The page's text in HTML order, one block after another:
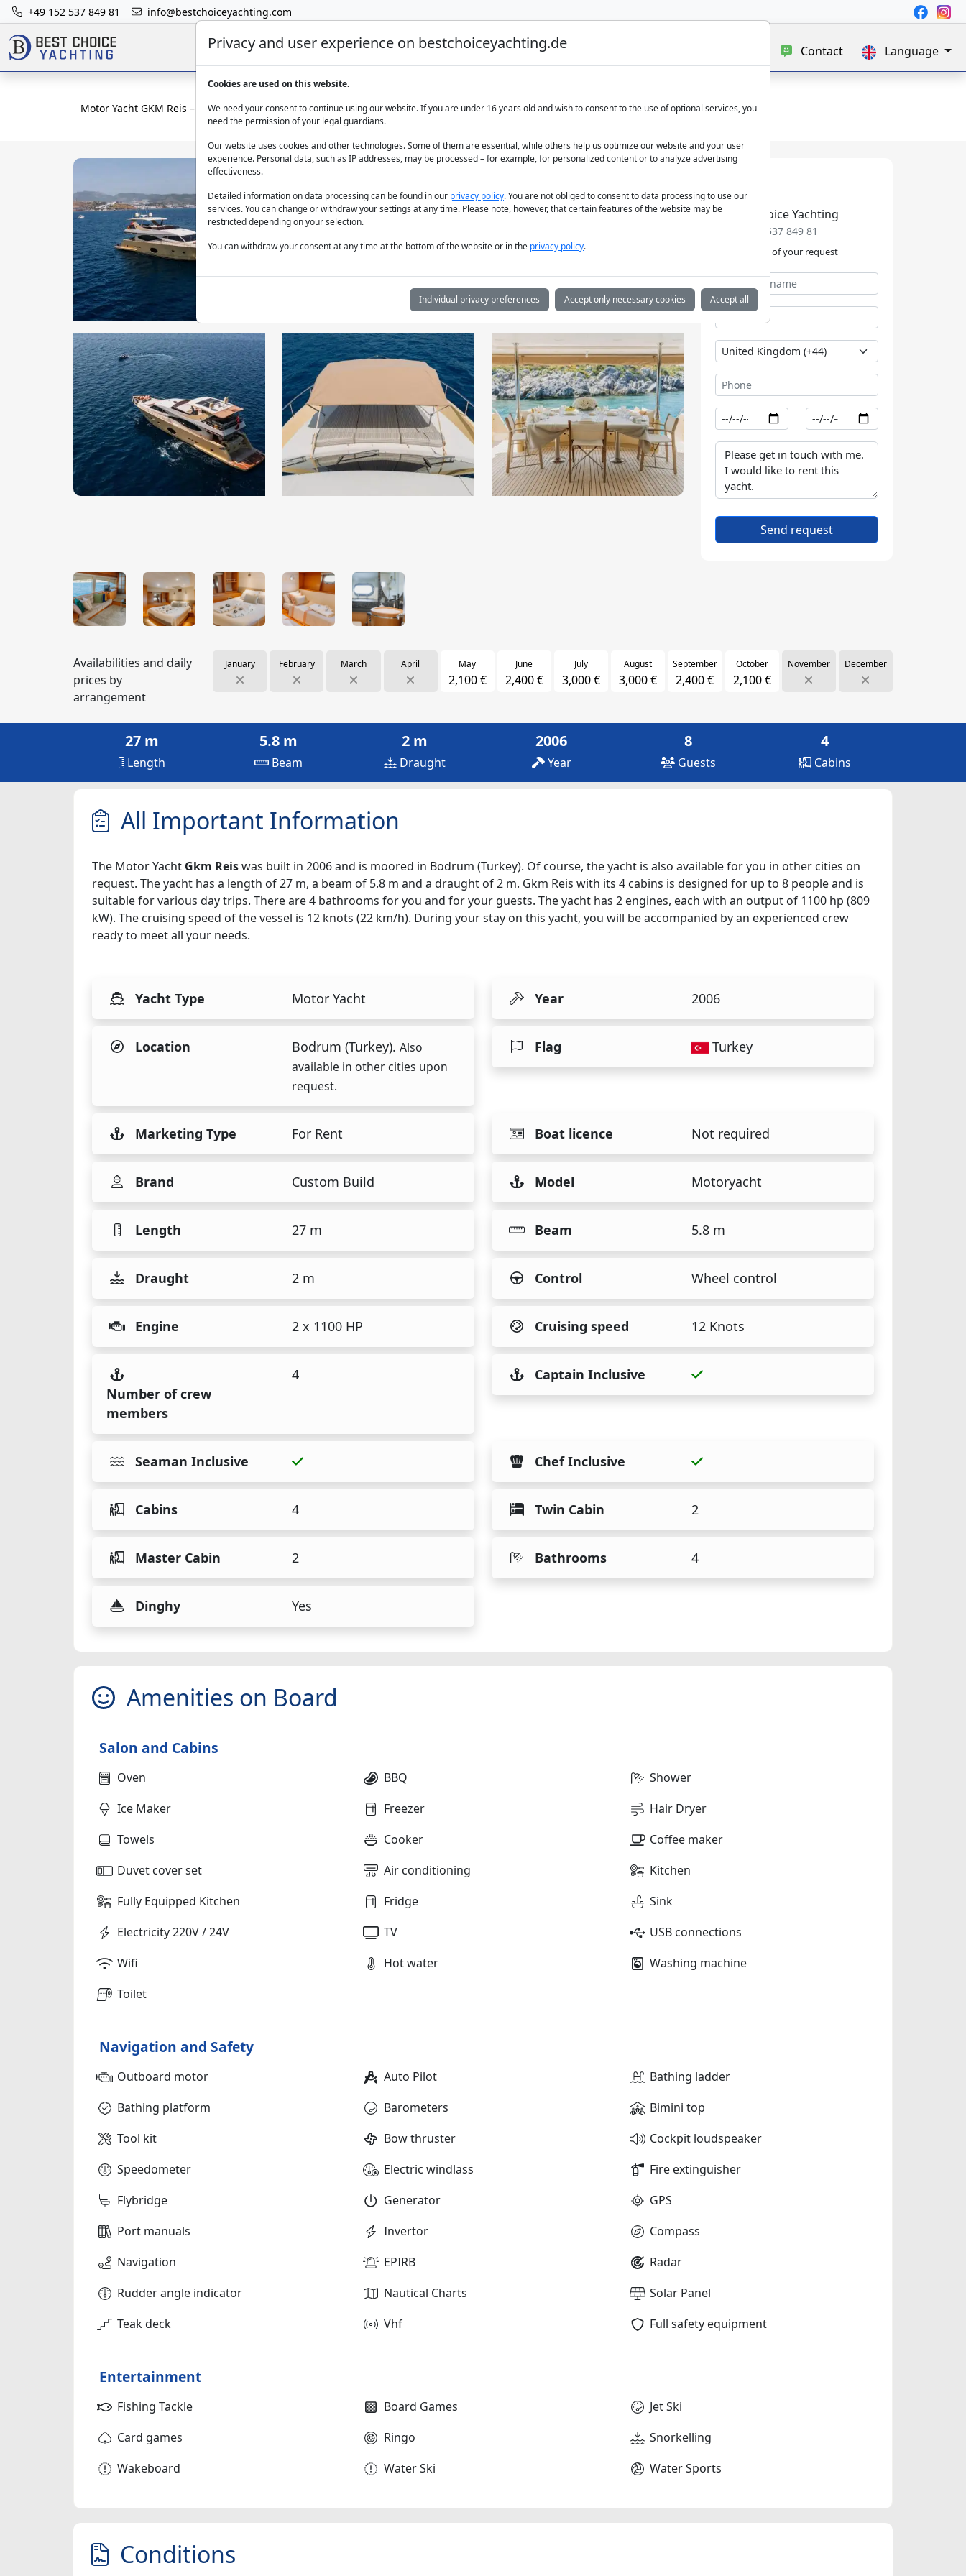
+49 152 537 849 81 info@bestchoiceyachting.com
Luxury Yacht Charter Yacht Charter Contact Language
Motor Yacht GKM Reis – 27m Charter in Bodrum
Best Choice Yachting
+49 152 537 849 81
We take care of your request
Send request
Availabilities and daily
prices by
arrangement
January February March April May
2,100 €
June
2,400 €
July
3,000 €
August
3,000 €
September
2,400 €
October
2,100 €
November December
27 m
Length
5.8 m
Beam
2 m
Draught
2006
Year
8
Guests
4
Cabins
All Important Information
The Motor Yacht Gkm Reiswas built in 2006 and is moored in Bodrum (Turkey). Of course, the yacht is also available for you in other cities on
request. The yacht has a length of 27 m, a beam of 5.8 m and a draught of 2 m. Gkm Reis with its 4 cabins is designed for up to 8 people and is
suitable for various day trips. There are 4 bathrooms for you and for your guests. The yacht has 2 engines, each with an output of 1100 hp (809
kW). The cruising speed of the vessel is 12 knots (22 km/h). During your stay on this yacht, you will be accompanied by an experienced crew
ready to meet all your needs.
Yacht Type Motor Yacht Year 2006
Location Bodrum (Turkey). Also
available in other cities upon
request.
Flag Turkey
Marketing Type For Rent Boat licence Not required
Brand Custom Build Model Motoryacht
Length 27 m Beam 5.8 m
Draught 2 m Control Wheel control
Engine 2 x 1100 HP Cruising speed 12 Knots
Number of crew
members
4 Captain Inclusive
Seaman Inclusive Chef Inclusive
Cabins 4 Twin Cabin 2
Master Cabin 2 Bathrooms 4
Dinghy Yes
Amenities on Board
Salon and Cabins
Oven BBQ
Shower
Ice Maker
Freezer
Hair Dryer
Towels
Cooker
Coffee maker
Duvet cover set
Air conditioning
Kitchen
Fully Equipped Kitchen
Fridge
Sink
Electricity 220V / 24V
TV
USB connections
Wifi
Hot water
Washing machine
Toilet
Navigation and Safety
Outboard motor Auto Pilot
Bathing ladder
Bathing platform
Barometers
Bimini top
Tool kit
Bow thruster
Cockpit loudspeaker
Speedometer
Electric windlass
Fire extinguisher
Flybridge
Generator
GPS
Port manuals
Invertor
Compass
Navigation
EPIRB
Radar
Rudder angle indicator
Nautical Charts
Solar Panel
Teak deck
Vhf Full safety equipment
Entertainment
Fishing Tackle Board Games
Jet Ski
Card games
Ringo
Snorkelling
Wakeboard
Water Ski Water Sports
Conditions
Privacy and user experience on bestchoiceyachting.de
Cookies are used on this website.
We need your consent to continue using our website. If you are under 16 years old and wish to consent to the use of optional services, you
need the permission of your legal guardians.
Our website uses cookies and other technologies. Some of them are essential, while others help us optimize our website and your user
experience. Personal data, such as IP addresses, may be processed – for example, for personalized content or to analyze advertising
effectiveness.
Detailed information on data processing can be found in our privacy policy. You are not obliged to consent to data processing to use our
services. You can change or withdraw your settings at any time. Please note, however, that certain features of the website may be
restricted depending on your selection.
You can withdraw your consent at any time at the bottom of the website or in the privacy policy.
Individual privacy preferences Accept only necessary cookies Accept all